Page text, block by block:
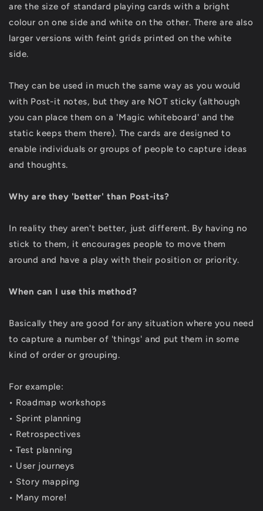
are the size of standard playing cards with a bright
colour on one side and white on the other. There are also
larger versions with feint grids printed on the white
side.
They can be used in much the same way as you would
with Post-it notes, but they are NOT sticky (although
you can place them on a 'Magic whiteboard' and the
static keeps them there). The cards are designed to
enable individuals or groups of people to capture ideas
and thoughts.
Why are they 'better' than Post-its?
In reality they aren't better, just different. By having no
stick to them, it encourages people to move them
around and have a play with their position or priority.
When can I use this method?
Basically they are good for any situation where you need
to capture a number of 'things' and put them in some
kind of order or grouping.
For example:
• Roadmap workshops
• Sprint planning
• Retrospectives
• Test planning
• User journeys
• Story mapping
• Many more!